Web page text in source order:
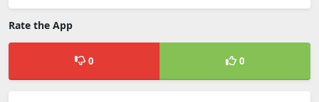
Rate the App
0 0